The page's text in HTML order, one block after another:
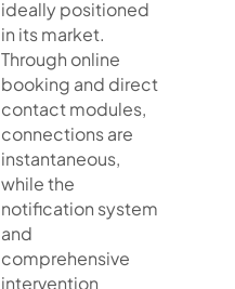
ideally positioned
in its market.
Through online
booking and direct
contact modules,
connections are
instantaneous,
while the
notification system
and
comprehensive
intervention